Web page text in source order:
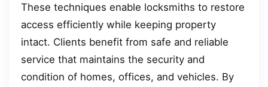
These techniques enable locksmiths to restore
access efficiently while keeping property
intact. Clients benefit from safe and reliable
service that maintains the security and
condition of homes, offices, and vehicles. By